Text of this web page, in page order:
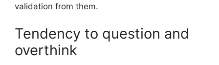
validation from them.
Tendency to question and
overthink